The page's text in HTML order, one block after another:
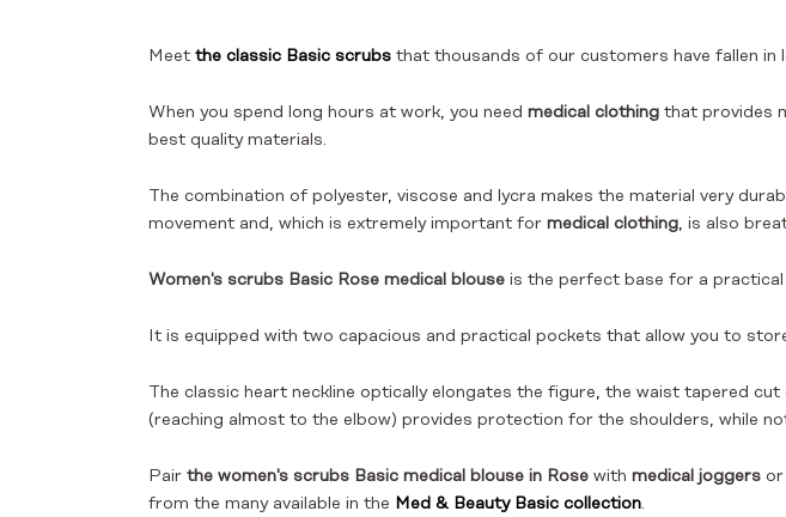
Meet the classic Basic scrubs that thousands of our customers have fallen in
When you spend long hours at work, you need medical clothing that provides
best quality materials.
The combination of polyester, viscose and lycra makes the material very
movement and, which is extremely important for medical clothing, is also
Women's scrubs Basic Rose medical blouse is the perfect base for a practical
It is equipped with two capacious and practical pockets that allow you to
The classic heart neckline optically elongates the figure, the waist tapered
(reaching almost to the elbow) provides protection for the shoulders, while
Pair the women's scrubs Basic medical blouse in Rose with medical joggers or
from the many available in the Med & Beauty Basic collection.